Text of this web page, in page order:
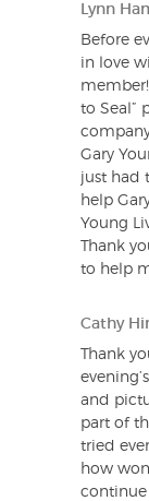
Lynn
Before
in love
to Seal”
Gary
just had
help
Young
Thank
to help
Cathy
Thank
and
part of
tried
how
continue